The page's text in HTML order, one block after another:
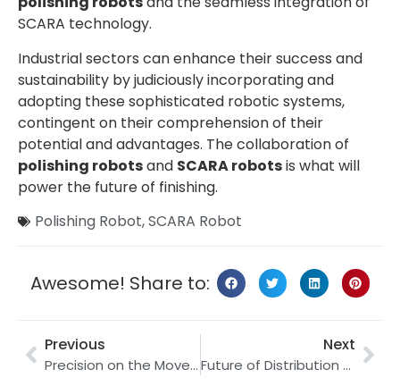
SCARA technology.
Industrial sectors can enhance their success and
sustainability by judiciously incorporating and
adopting these sophisticated robotic systems,
contingent on their comprehension of their
potential and advantages. The collaboration of
polishing robotsand SCARA robotsis what will
power the future of finishing.
Polishing Robot,SCARA Robot
Awesome! Share to:
Previous
Precision on the Move: Harnessing Robot Tracks for Laser Welding Applications
Next
Future of Distribution Centers: Palletizing Robots and Robotics in Logistics